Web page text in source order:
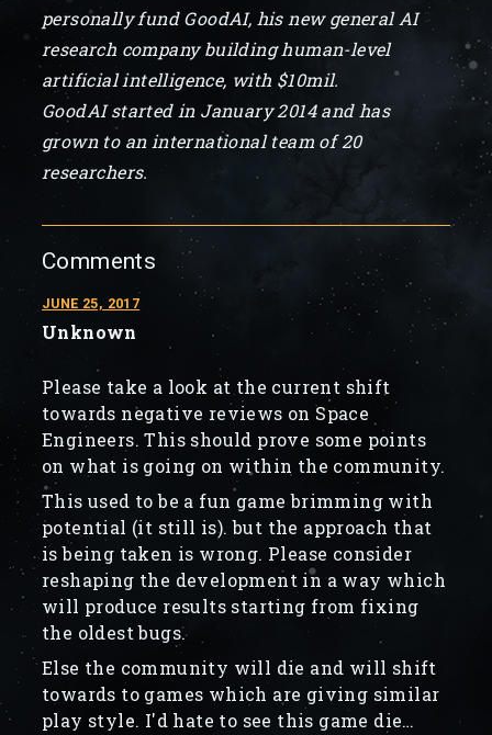
personally fund GoodAI, his new general AI
research company building human-level
artificial intelligence, with $10mil.
GoodAI started in January 2014 and has
grown to an international team of 20
researchers.
Comments
JUNE 25, 2017
Unknown
Please take a look at the current shift
towards negative reviews on Space
Engineers. This should prove some points
on what is going on within the community.
This used to be a fun game brimming with
potential (it still is). but the approach that
is being taken is wrong. Please consider
reshaping the development in a way which
will produce results starting from fixing
the oldest bugs.
Else the community will die and will shift
towards to games which are giving similar
play style. I'd hate to see this game die…